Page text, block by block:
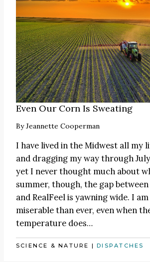
Even Our Corn Is Sweating
ByJeannette Cooperman
I have lived in the Midwest all my
and dragging my way through
yet I never thought much about
summer, though, the gap
and RealFeel is yawning wide. I
miserable than ever, even when
temperature does…
SCIENCE & NATURE |DISPATCHES